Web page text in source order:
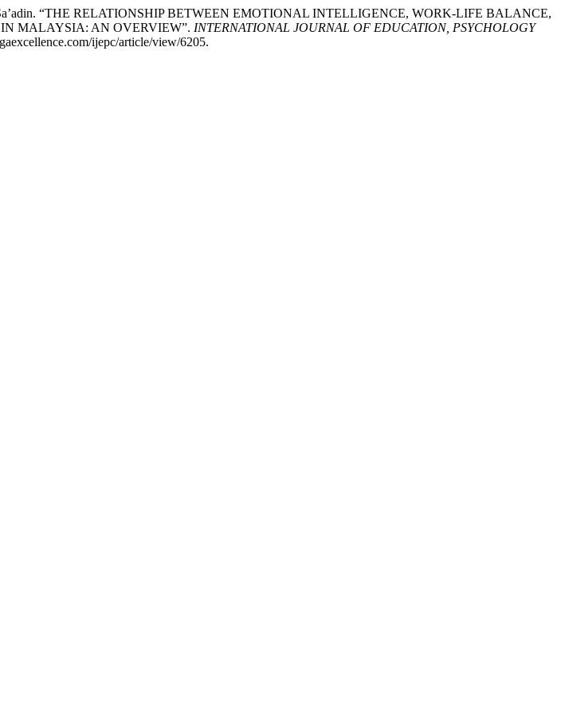
“THE RELATIONSHIP BETWEEN EMOTIONAL INTELLIGENCE, WORK-LIFE BALANCE,
MALAYSIA: AN OVERVIEW”. INTERNATIONAL JOURNAL OF EDUCATION, PSYCHOLOGY
ijepc/article/view/6205.